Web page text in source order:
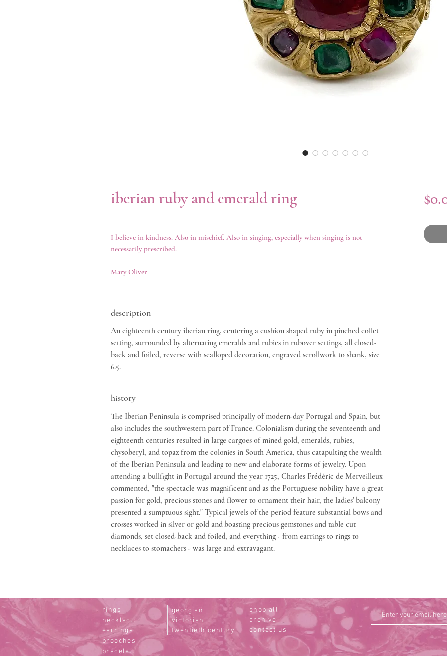
iberian ruby and emerald ring
I believe in kindness. Also in mischief. Also in singing, especially when singing is not
necessarily prescribed.
Mary Oliver
description
An eighteenth century iberian ring, centering a cushion shaped ruby in pinched collet
setting, surrounded by alternating emeralds and rubies in rubover settings, all closed-
back and foiled, reverse with scalloped decoration, engraved scrollwork to shank, size
6.5.
history
The Iberian Peninsula is comprised principally of modern-day Portugal and Spain, but
also includes the southwestern part of France. Colonialism during the seventeenth and
eighteenth centuries resulted in large cargoes of mined gold, emeralds, rubies,
chysoberyl, and topaz from the colonies in South America, thus catapulting the wealth
of the Iberian Peninsula and leading to new and elaborate forms of jewelry. Upon
attending a bullfight in Portugal around the year 1725, Charles Frédéric de Merveilleux
commented, "the spectacle was magnificent and as the Portuguese nobility have a great
passion for gold, precious stones and flower to ornament their hair, the ladies' balcony
presented a sumptuous sight." Typical jewels of the period feature substantial bows and
crosses worked in silver or gold and boasting precious gemstones and table cut
diamonds, set closed-back and foiled, and everything - from earrings to rings to
necklaces to stomachers - was large and extravagant.
rings
necklaces
earrings
brooches
bracelets
georgian
victorian
twentieth century
shop all
archive
contact us